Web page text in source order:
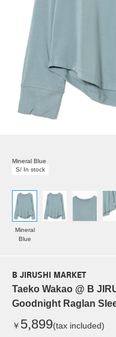
Mineral Blue
S/ In stock
Mineral
Blue
B JIRUSHI MARKET
Taeko Wakao @ B
Goodnight Raglan
￥ 5,899(tax included)